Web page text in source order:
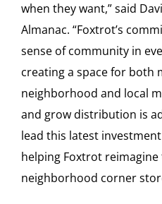
when they want,” said
Almanac. “Foxtrot’s
sense of community in
creating a space for both
neighborhood and local
and grow distribution is
lead this latest
helping Foxtrot
neighborhood corner